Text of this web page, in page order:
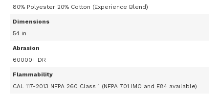
80% Polyester 20% Cotton (Experience Blend)
Dimensions
54 in
Abrasion
60000+ DR
Flammability
CAL 117-2013 NFPA 260 Class 1 (NFPA 701 IMO and E84 available)